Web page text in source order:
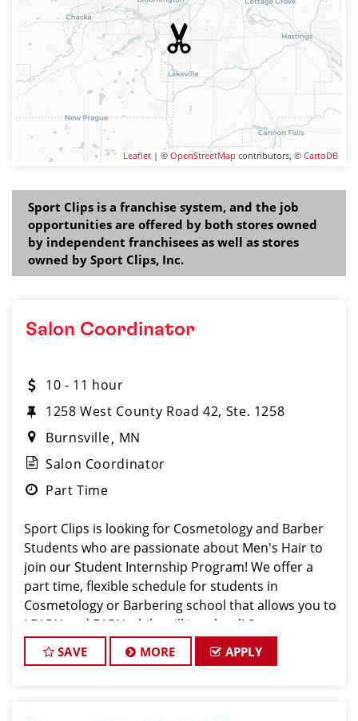
Leaflet | © OpenStreetMap contributors, © CartoDB
Sport Clips is a franchise system, and the job
opportunities are offered by both stores owned
by independent franchisees as well as stores
owned by Sport Clips, Inc.
Salon Coordinator
10 - 11 hour
1258 West County Road 42, Ste. 1258
Burnsville MN
Salon Coordinator
Part Time
Sport Clips is looking for Cosmetology and Barber
Students who are passionate about Men's Hair to
join our Student Internship Program! We offer a
part time, flexible schedule for students in
Cosmetology or Barbering school that allows you to
LEARN and EARN while still in school! Sport
SAVE MORE APPLY